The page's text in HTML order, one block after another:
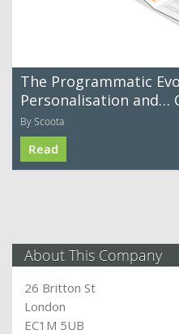
The Programmatic
Personalisation and…
By Scoota
Read
About This Company
26 Britton St
London
EC1M 5UB